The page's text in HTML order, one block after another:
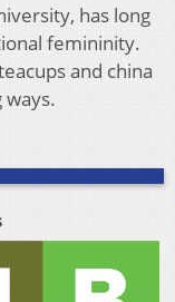
has long
femininity.
and china